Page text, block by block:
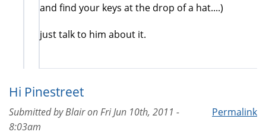
and find your keys at the drop of a hat....)
just talk to him about it.
Hi Pinestreet
Permalink
Submitted byBlaironFri Jun 10th, 2011 -
8:03am